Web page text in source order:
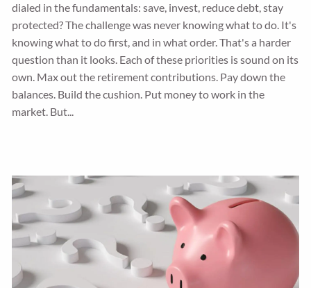
dialed in the fundamentals: save, invest, reduce debt, stay
protected? The challenge was never knowing what to do. It's
knowing what to do first, and in what order. That's a harder
question than it looks. Each of these priorities is sound on its
own. Max out the retirement contributions. Pay down the
balances. Build the cushion. Put money to work in the
market. But...